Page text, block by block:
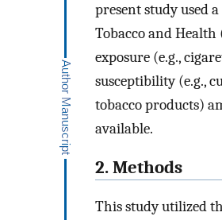
present study used
Tobacco and
exposure (e.g.,
susceptibility (e.g.,
tobacco products)
available.
2. Methods
This study utilized